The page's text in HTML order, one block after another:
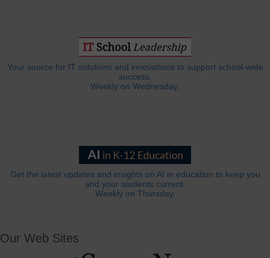
Your source for IT solutions and innovations to support school-wide
success.
Weekly on Wednesday.
Get the latest updates and insights on AI in education to keep you
and your students current.
Weekly on Thursday.
Our Web Sites